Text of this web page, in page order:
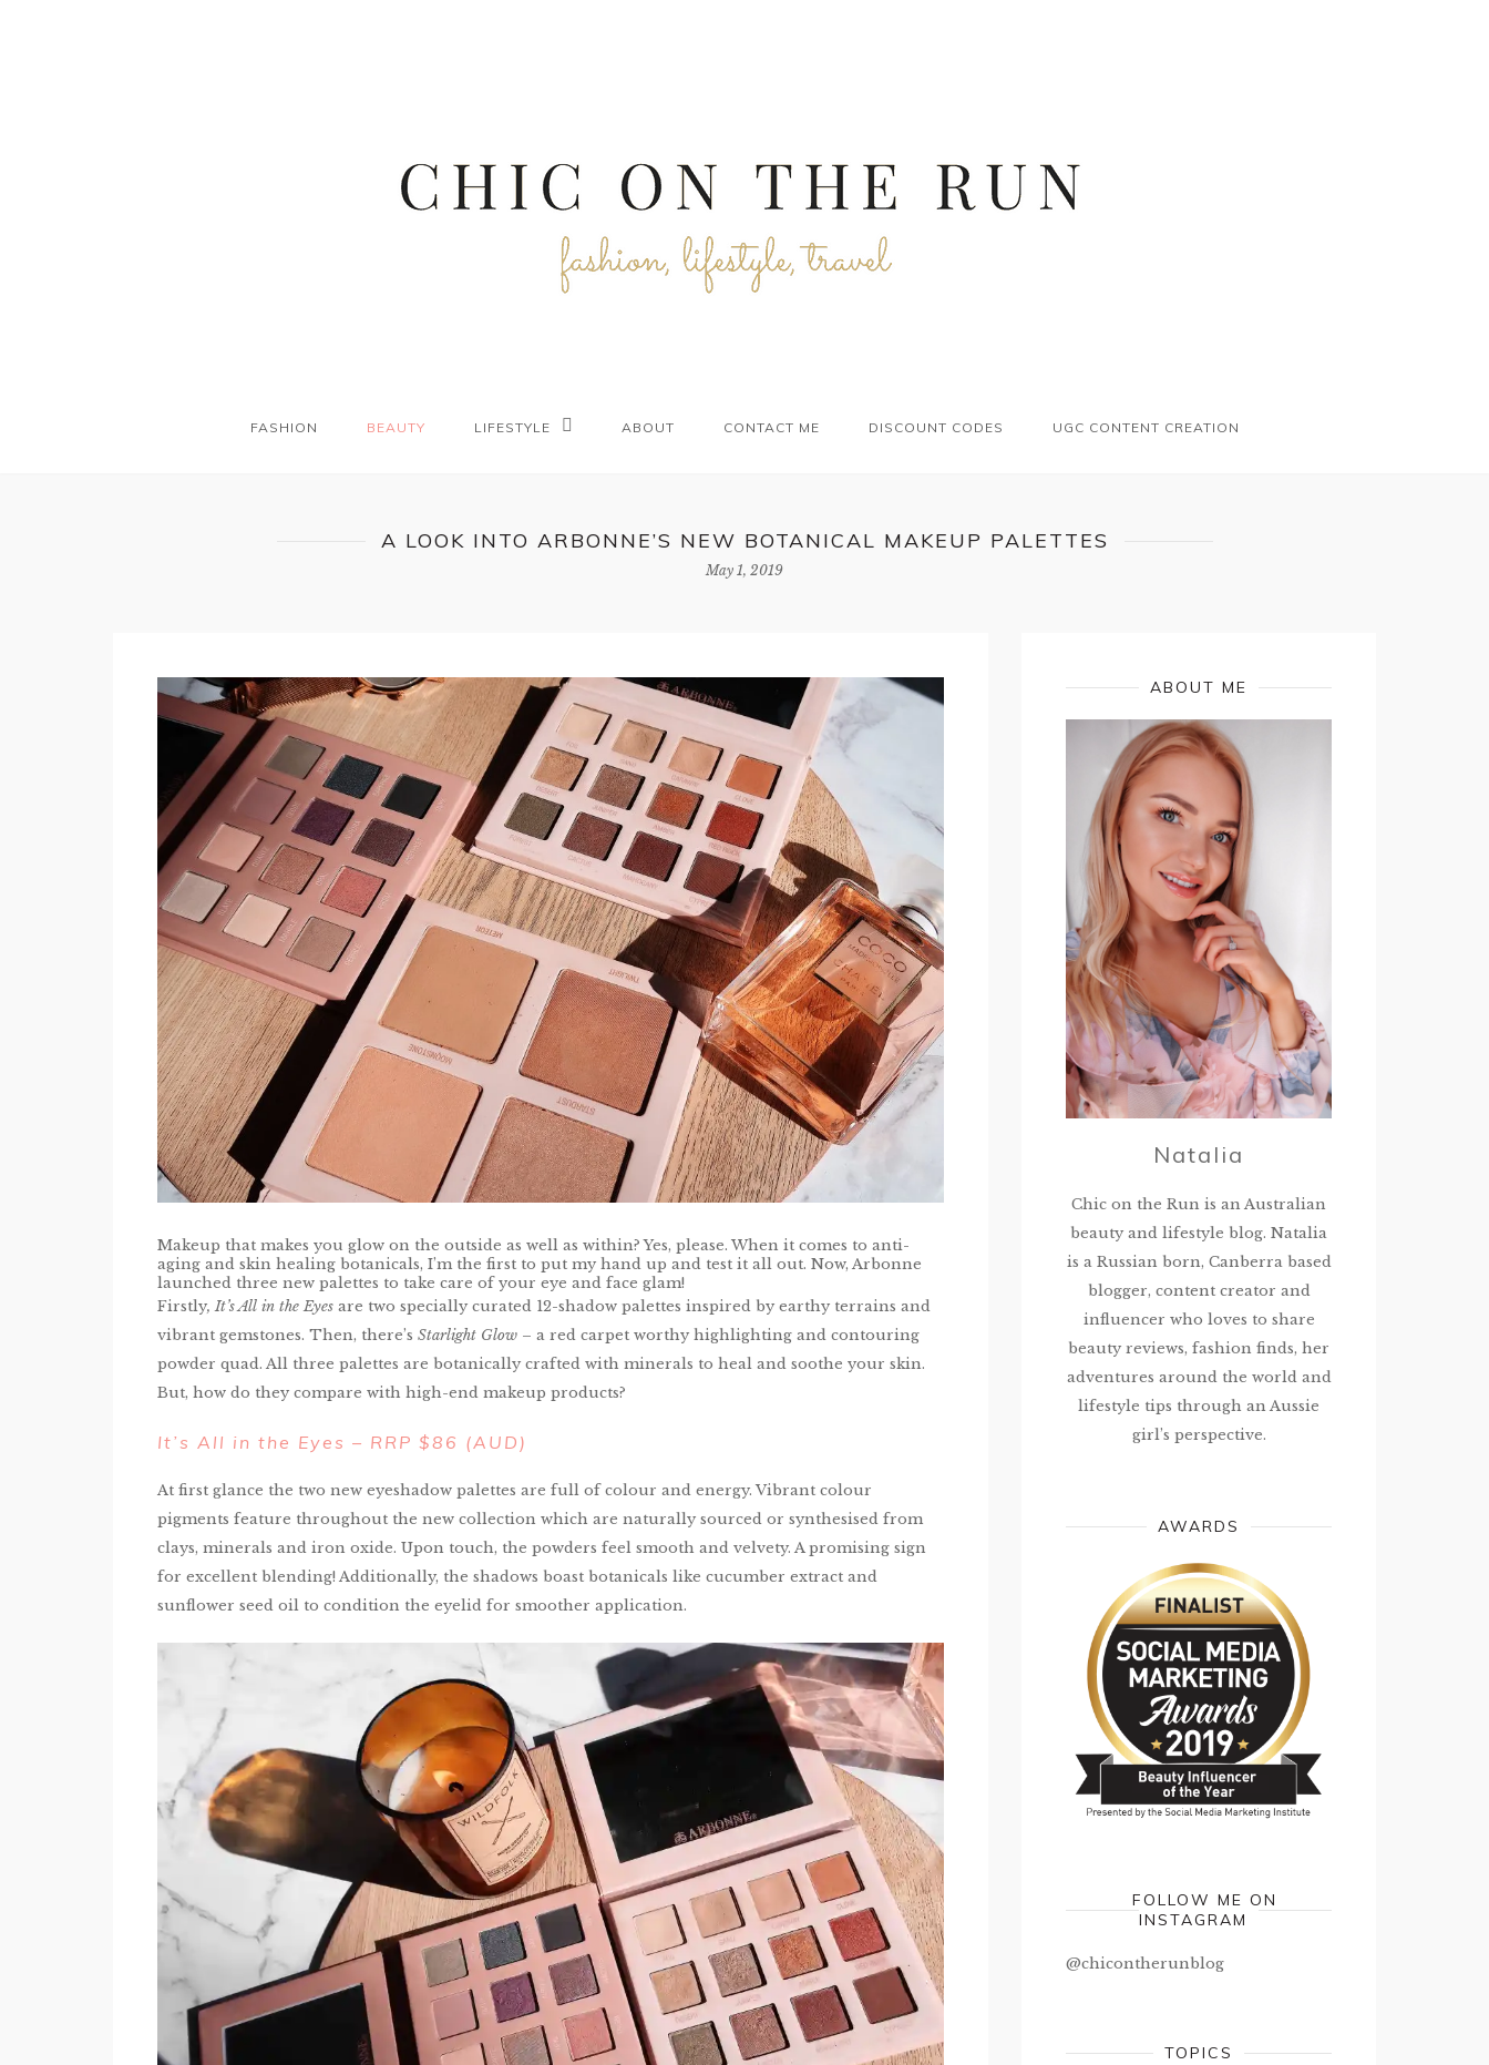
FASHION BEAUTY LIFESTYLE ABOUT CONTACT ME DISCOUNT CODES UGC CONTENT CREATION
A LOOK INTO ARBONNE’S NEW BOTANICAL MAKEUP PALETTES
May 1, 2019
Makeup that makes you glow on the outside as well as within? Yes, please. When it comes to anti-
aging and skin healing botanicals, I’m the first to put my hand up and test it all out. Now, Arbonne
launched three new palettes to take care of your eye and face glam!
Firstly, It’s All in the Eyes are two specially curated 12-shadow palettes inspired by earthy terrains and
vibrant gemstones. Then, there’s Starlight Glow – a red carpet worthy highlighting and contouring
powder quad. All three palettes are botanically crafted with minerals to heal and soothe your skin.
But, how do they compare with high-end makeup products?
It’s All in the Eyes – RRP $86 (AUD)
At first glance the two new eyeshadow palettes are full of colour and energy. Vibrant colour
pigments feature throughout the new collection which are naturally sourced or synthesised from
clays, minerals and iron oxide. Upon touch, the powders feel smooth and velvety. A promising sign
for excellent blending! Additionally, the shadows boast botanicals like cucumber extract and
sunflower seed oil to condition the eyelid for smoother application.
ABOUT ME
Natalia
Chic on the Run is an Australian
beauty and lifestyle blog. Natalia
is a Russian born, Canberra based
blogger, content creator and
influencer who loves to share
beauty reviews, fashion finds, her
adventures around the world and
lifestyle tips through an Aussie
girl’s perspective.
AWARDS
FOLLOW ME ON
INSTAGRAM
@chicontherunblog
TOPICS